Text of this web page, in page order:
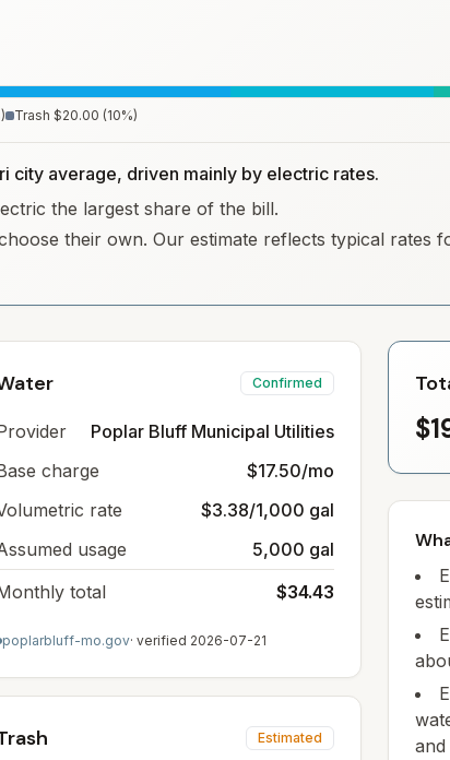
Trash $20.00 (10%)
city average, driven mainly by electric rates.
the largest share of the bill.
their own. Our estimate reflects typical
Confirmed
Poplar Bluff Municipal Utilities
charge
$17.50/mo
rate
$3.38/1,000 gal
usage
5,000 gal
total
$34.43
poplarbluff-mo.gov· verified 2026-07-21
Estimated